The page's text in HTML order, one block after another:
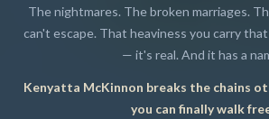
Resources
The nightmares. The broken marriages.
can't escape. That heaviness you carry
— it's real. And it has a
Kenyatta McKinnon breaks the chains
you can finally walk